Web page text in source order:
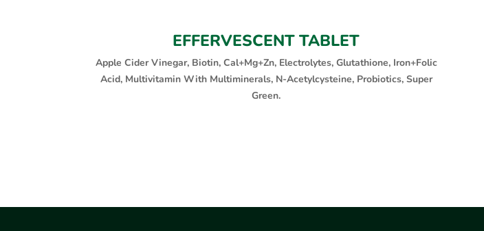
EFFERVESCENT TABLET
Apple Cider Vinegar, Biotin, Cal+Mg+Zn, Electrolytes, Glutathione, Iron+Folic
Acid, Multivitamin With Multiminerals, N-Acetylcysteine, Probiotics, Super
Green.